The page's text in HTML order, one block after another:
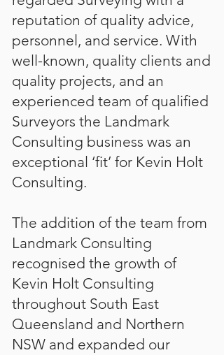
reputation of quality advice,
personnel, and service. With
well-known, quality clients and
quality projects, and an
experienced team of qualified
Surveyors the Landmark
Consulting business was an
exceptional ‘fit’ for Kevin Holt
Consulting.
The addition of the team from
Landmark Consulting
recognised the growth of
Kevin Holt Consulting
throughout South East
Queensland and Northern
NSW and expanded our